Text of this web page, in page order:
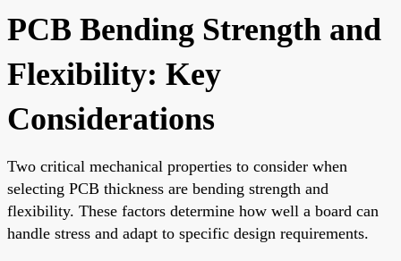
PCB Bending Strength and
Flexibility: Key
Considerations
Two critical mechanical properties to consider when
selecting PCB thickness are bending strength and
flexibility. These factors determine how well a board can
handle stress and adapt to specific design requirements.